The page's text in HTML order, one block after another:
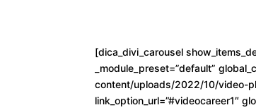
[dica_divi_carousel
_module_preset=”default”
content/uploads/2022/10/video-
link_option_url=”#videocareer1″